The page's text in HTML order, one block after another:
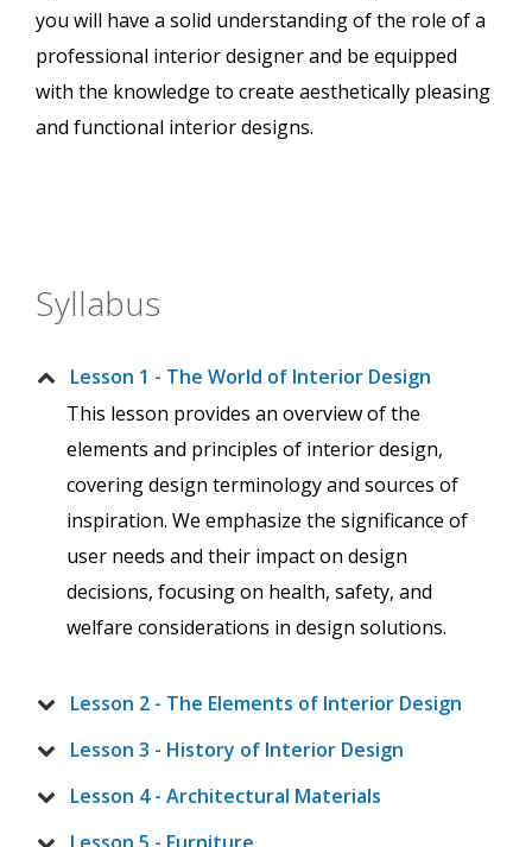
you will have a solid understanding of the role of a
professional interior designer and be equipped
with the knowledge to create aesthetically pleasing
and functional interior designs.
Syllabus
Lesson 1 - The World of Interior Design
This lesson provides an overview of the
elements and principles of interior design,
covering design terminology and sources of
inspiration. We emphasize the significance of
user needs and their impact on design
decisions, focusing on health, safety, and
welfare considerations in design solutions.
Lesson 2 - The Elements of Interior Design
Lesson 3 - History of Interior Design
Lesson 4 - Architectural Materials